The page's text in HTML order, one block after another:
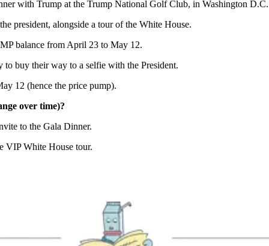
with Trump at the Trump National Golf Club, in Washington D.C.
president, alongside a tour of the White House.
balance from April 23 to May 12.
buy their way to a selfie with the President.
12 (hence the price pump).
over time)?
to the Gala Dinner.
VIP White House tour.